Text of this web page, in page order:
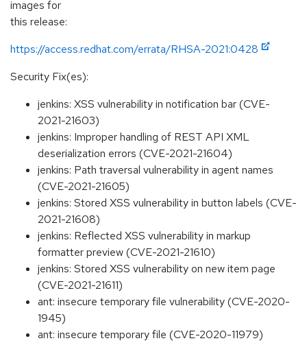
images for
this release:
https://access.redhat.com/errata/RHSA-2021:0428
Security Fix(es):
jenkins: XSS vulnerability in notification bar (CVE-
2021-21603)
jenkins: Improper handling of REST API XML
deserialization errors (CVE-2021-21604)
jenkins: Path traversal vulnerability in agent names
(CVE-2021-21605)
jenkins: Stored XSS vulnerability in button labels (CVE-
2021-21608)
jenkins: Reflected XSS vulnerability in markup
formatter preview (CVE-2021-21610)
jenkins: Stored XSS vulnerability on new item page
(CVE-2021-21611)
ant: insecure temporary file vulnerability (CVE-2020-
1945)
ant: insecure temporary file (CVE-2020-11979)